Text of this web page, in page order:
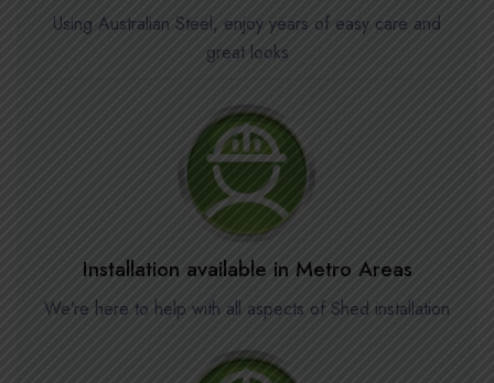
Using Australian Steel, enjoy years of easy care and
great looks
Installation available in Metro Areas
We’re here to help with all aspects of Shed installation